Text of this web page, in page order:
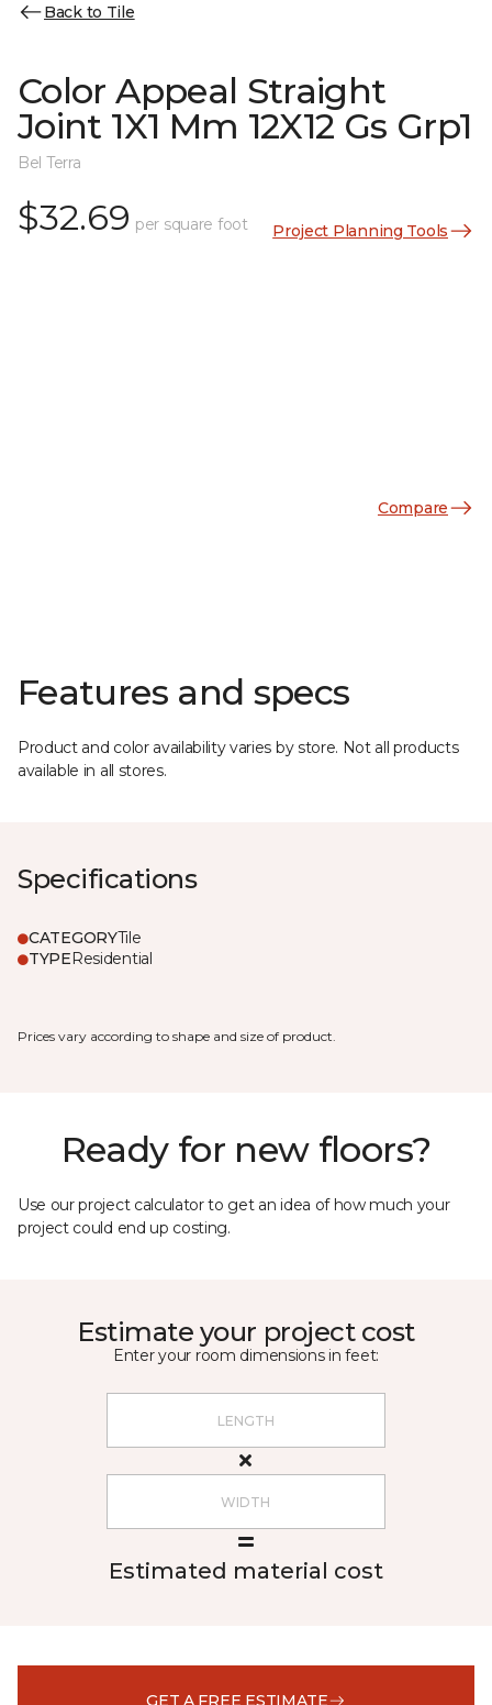
Back to Tile
Color Appeal Straight
Joint 1X1 Mm 12X12 Gs Grp1
Bel Terra
$32.69 per square foot Project Planning Tools
Compare
Features and specs
Product and color availability varies by store. Not all products
available in all stores.
Specifications
CATEGORYTile
TYPEResidential
Prices vary according to shape and size of product.
Ready for new floors?
Use our project calculator to get an idea of how much your
project could end up costing.
Estimate your project cost
Enter your room dimensions in feet:
Estimated material cost
GET A FREE ESTIMATE